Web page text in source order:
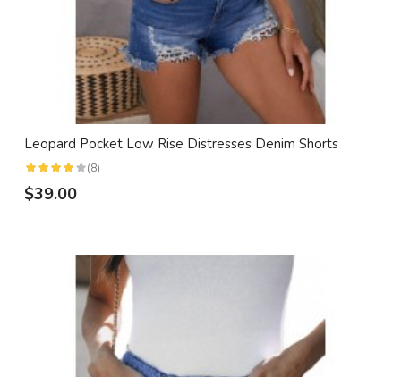
Leopard Pocket Low Rise Distresses Denim Shorts
(8)
$39.00